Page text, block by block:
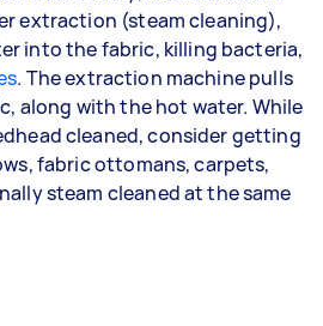
extraction (steam cleaning),
into the fabric, killing bacteria,
. The extraction machine pulls
along with the hot water. While
cleaned, consider getting
fabric ottomans, carpets,
steam cleaned at the same